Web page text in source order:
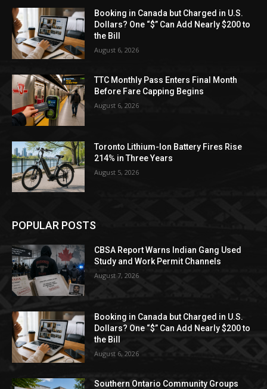
Booking in Canada but Charged in U.S.
Dollars? One “$” Can Add Nearly $200 to
the Bill
August 6, 2026
TTC Monthly Pass Enters Final Month
Before Fare Capping Begins
August 6, 2026
Toronto Lithium-Ion Battery Fires Rise
214% in Three Years
August 5, 2026
POPULAR POSTS
CBSA Report Warns Indian Gang Used
Study and Work Permit Channels
August 7, 2026
Booking in Canada but Charged in U.S.
Dollars? One “$” Can Add Nearly $200 to
the Bill
August 6, 2026
Southern Ontario Community Groups